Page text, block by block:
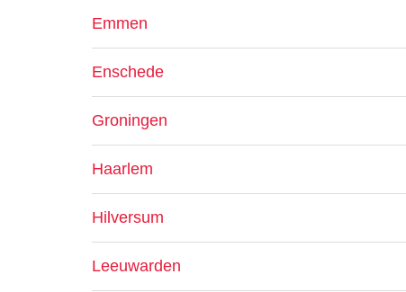
Emmen
Enschede
Groningen
Haarlem
Hilversum
Leeuwarden